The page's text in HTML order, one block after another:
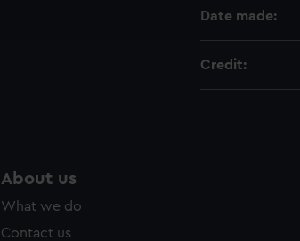
Date made:
Credit:
About us
What we do
Contact us